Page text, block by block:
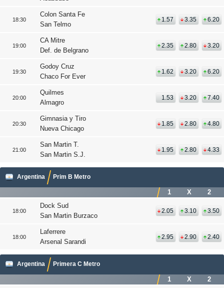
18:30
Colon Santa Fe
San Telmo
1.57 3.35 6.20
19:00
CA Mitre
Def. de Belgrano
2.35 2.80 3.20
19:30
Godoy Cruz
Chaco For Ever
1.62 3.20 6.20
20:00
Quilmes
Almagro
1.53 3.20 7.40
20:30
Gimnasia y Tiro
Nueva Chicago
1.85 2.80 4.80
21:00
San Martin T.
San Martin S.J.
1.95 2.80 4.33
Argentina Prim B Metro
1 X 2
18:00
Dock Sud
San Martin Burzaco
2.05 3.10 3.50
18:00
Laferrere
Arsenal Sarandi
2.95 2.90 2.40
Argentina Primera C Metro
1 X 2